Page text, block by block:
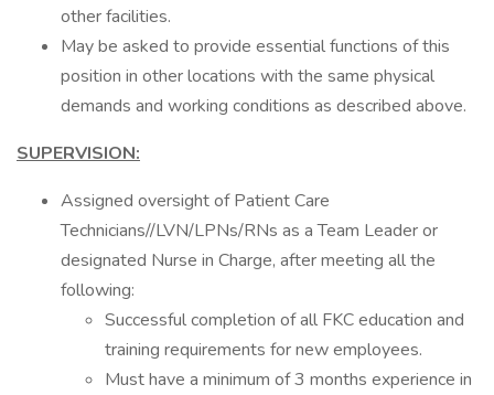
other facilities.
May be asked to provide essential functions of this
position in other locations with the same physical
demands and working conditions as described above.
SUPERVISION:
Assigned oversight of Patient Care
Technicians//LVN/LPNs/RNs as a Team Leader or
designated Nurse in Charge, after meeting all the
following:
Successful completion of all FKC education and
training requirements for new employees.
Must have a minimum of 3 months experience in